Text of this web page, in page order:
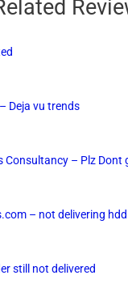
Deja vu trends
Consultancy – Plz Dont
– not delivering hdd
still not delivered